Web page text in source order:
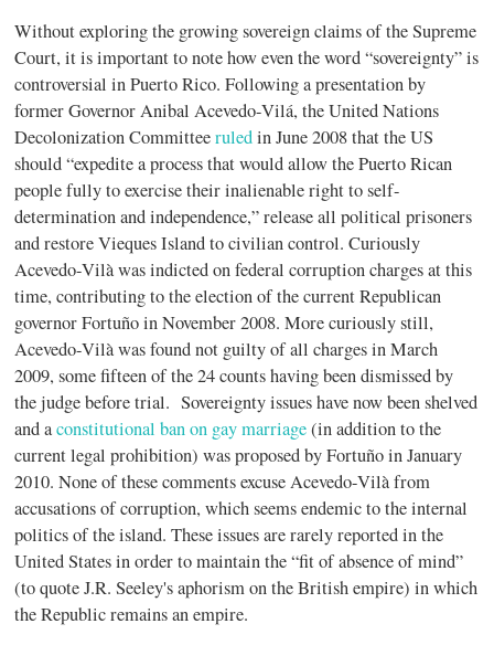
Without exploring the growing sovereign claims of the Supreme
Court, it is important to note how even the word “sovereignty” is
controversial in Puerto Rico. Following a presentation by
former Governor Anibal Acevedo-Vilá, the United Nations
Decolonization Committeeruledin June 2008 that the US
should “expedite a process that would allow the Puerto Rican
people fully to exercise their inalienable right to self-
determination and independence,” release all political prisoners
and restore Vieques Island to civilian control. Curiously
Acevedo-Vilà was indicted on federal corruption charges at this
time, contributing to the election of the current Republican
governor Fortuño in November 2008. More curiously still,
Acevedo-Vilà was found not guilty of all charges in March
2009, some fifteen of the 24 counts having been dismissed by
the judge before trial. Sovereignty issues have now been shelved
and aconstitutional ban on gay marriage(in addition to the
current legal prohibition) was proposed by Fortuño in January
2010. None of these comments excuse Acevedo-Vilà from
accusations of corruption, which seems endemic to the internal
politics of the island. These issues are rarely reported in the
United States in order to maintain the “fit of absence of mind”
(to quote J.R. Seeley's aphorism on the British empire) in which
the Republic remains an empire.